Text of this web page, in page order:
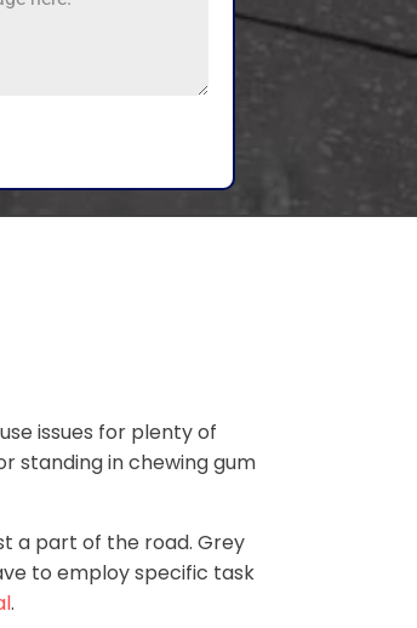
issues for plenty of
standing in chewing gum
a part of the road. Grey
to employ specific task
.